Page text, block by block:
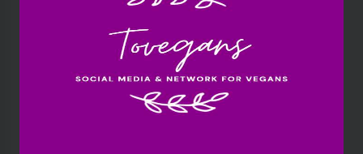
#modernveganco #veganfashion #vlog